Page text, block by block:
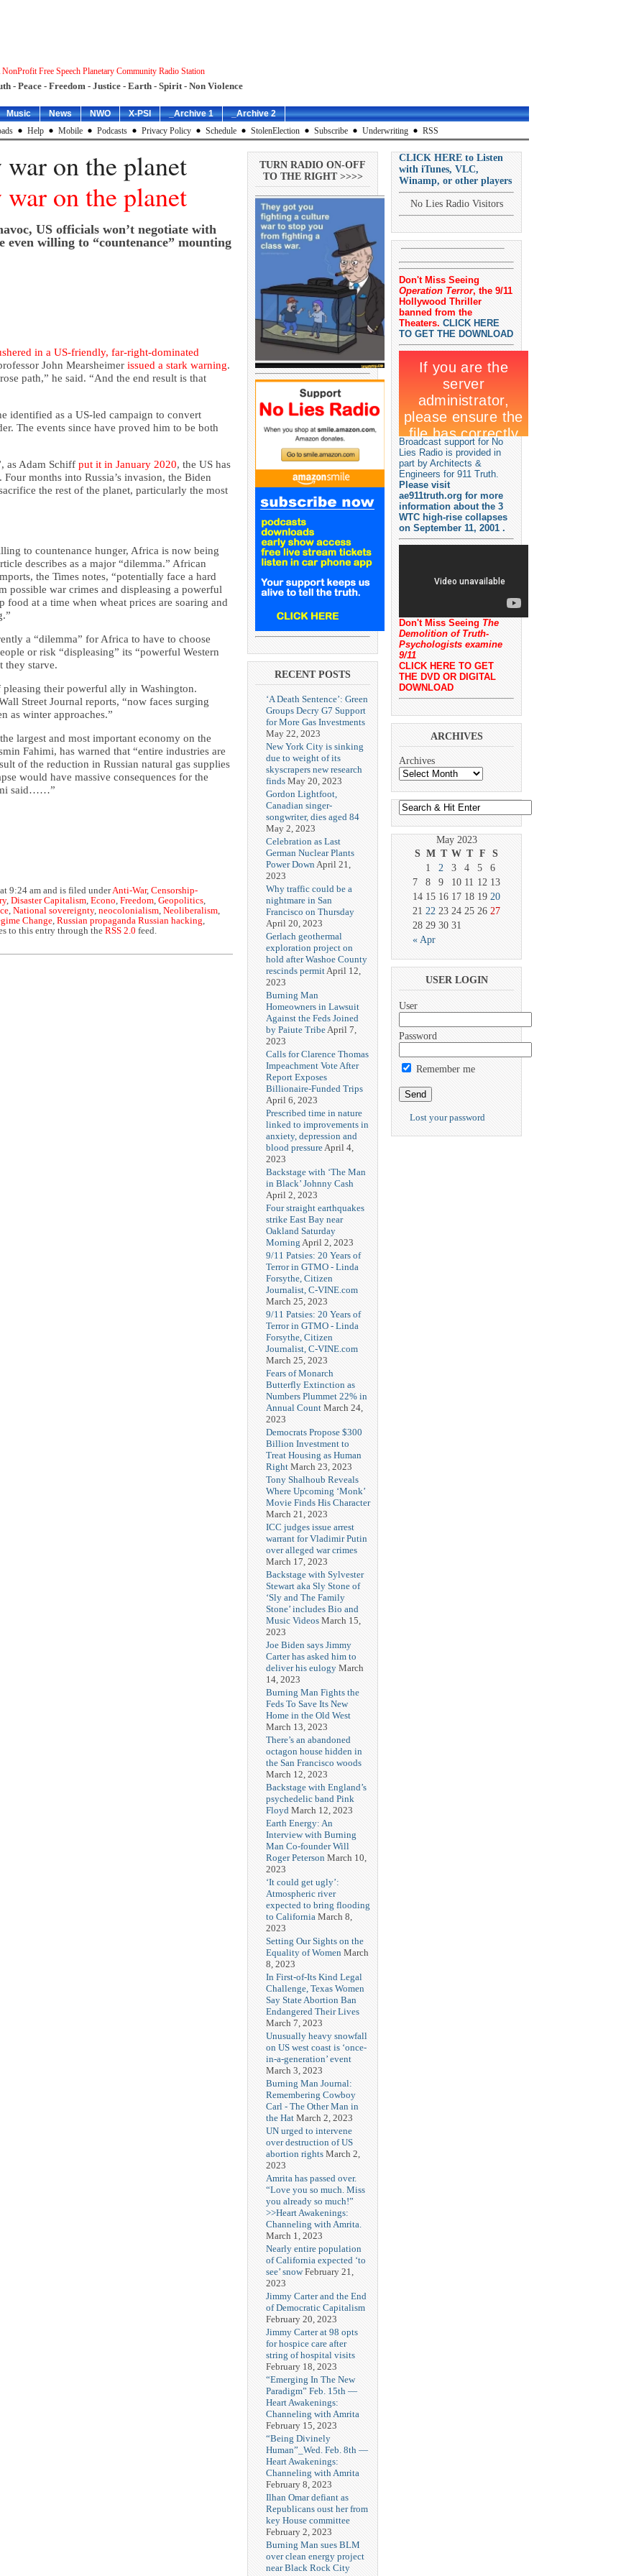
NonProfit Free Speech Planetary Community Radio Station
- Peace - Freedom - Justice - Earth - Spirit - Non Violence
Music News NWO X-PSI _Archive 1
_Archive 2
Help Mobile Podcasts Privacy Policy Schedule StolenElection Subscribe Underwriting RSS
on the planet
on the planet
US officials won’t negotiate with
willing to “countenance” mounting
in a US-friendly, far-right-dominated
John Mearsheimer issued a stark warning.
path,” he said. “And the end result is that
identified as a US-led campaign to convert
The events since have proved him to be both
as Adam Schiff put it in January 2020, the US has
months into Russia’s invasion, the Biden
the rest of the planet, particularly the most
to countenance hunger, Africa is now being
describes as a major “dilemma.” African
the Times notes, “potentially face a hard
possible war crimes and displeasing a powerful
food at a time when wheat prices are soaring and
a “dilemma” for Africa to have to choose
or risk “displeasing” its “powerful Western
starve.
pleasing their powerful ally in Washington.
Street Journal reports, “now faces surging
as winter approaches.”
largest and most important economy on the
Fahimi, has warned that “entire industries are
of the reduction in Russian natural gas supplies
would have massive consequences for the
said……”
9:24 am and is filed underAnti-War, Censorship-
, Disaster Capitalism Econo Freedom Geopolitics
National sovereignty, neocolonialism Neoliberalism
Change Russian propaganda Russian hacking
to this entry through the RSS 2.0 feed.
TURN RADIO ON-OFF
TO THE RIGHT >>>>
RECENT POSTS
‘A Death Sentence’: Green
Groups Decry G7 Support
for More Gas Investments
May 22, 2023
New York City is sinking
due to weight of its
skyscrapers new research
finds May 20, 2023
Gordon Lightfoot,
Canadian singer-
songwriter, dies aged 84
May 2, 2023
Celebration as Last
German Nuclear Plants
Power Down April 21,
2023
Why traffic could be a
nightmare in San
Francisco on Thursday
April 20, 2023
Gerlach geothermal
exploration project on
hold after Washoe County
rescinds permit April 12,
2023
Burning Man
Homeowners in Lawsuit
Against the Feds Joined
by Paiute Tribe April 7,
2023
Calls for Clarence Thomas
Impeachment Vote After
Report Exposes
Billionaire-Funded Trips
April 6, 2023
Prescribed time in nature
linked to improvements in
anxiety, depression and
blood pressure April 4,
2023
Backstage with ‘The Man
in Black’ Johnny Cash
April 2, 2023
Four straight earthquakes
strike East Bay near
Oakland Saturday
Morning April 2, 2023
9/11 Patsies: 20 Years of
Terror in GTMO - Linda
Forsythe, Citizen
Journalist, C-VINE.com
March 25, 2023
9/11 Patsies: 20 Years of
Terror in GTMO - Linda
Forsythe, Citizen
Journalist, C-VINE.com
March 25, 2023
Fears of Monarch
Butterfly Extinction as
Numbers Plummet 22% in
Annual Count March 24,
2023
Democrats Propose $300
Billion Investment to
Treat Housing as Human
Right March 23, 2023
Tony Shalhoub Reveals
Where Upcoming ‘Monk’
Movie Finds His Character
March 21, 2023
ICC judges issue arrest
warrant for Vladimir Putin
over alleged war crimes
March 17, 2023
Backstage with Sylvester
Stewart aka Sly Stone of
‘Sly and The Family
Stone’ includes Bio and
Music Videos March 15,
2023
Joe Biden says Jimmy
Carter has asked him to
deliver his eulogy March
14, 2023
Burning Man Fights the
Feds To Save Its New
Home in the Old West
March 13, 2023
There’s an abandoned
octagon house hidden in
the San Francisco woods
March 12, 2023
Backstage with England’s
psychedelic band Pink
Floyd March 12, 2023
Earth Energy: An
Interview with Burning
Man Co-founder Will
Roger Peterson March 10,
2023
‘It could get ugly’:
Atmospheric river
expected to bring flooding
to California March 8,
2023
Setting Our Sights on the
Equality of Women March
8, 2023
In First-of-Its Kind Legal
Challenge, Texas Women
Say State Abortion Ban
Endangered Their Lives
March 7, 2023
Unusually heavy snowfall
on US west coast is ‘once-
in-a-generation’ event
March 3, 2023
Burning Man Journal:
Remembering Cowboy
Carl - The Other Man in
the Hat March 2, 2023
UN urged to intervene
over destruction of US
abortion rights March 2,
2023
Amrita has passed over.
“Love you so much. Miss
you already so much!”
>>Heart Awakenings:
Channeling with Amrita.
March 1, 2023
Nearly entire population
of California expected ‘to
see’ snow February 21,
2023
Jimmy Carter and the End
of Democratic Capitalism
February 20, 2023
Jimmy Carter at 98 opts
for hospice care after
string of hospital visits
February 18, 2023
“Emerging In The New
Paradigm” Feb. 15th —
Heart Awakenings:
Channeling with Amrita
February 15, 2023
“Being Divinely
Human”_Wed. Feb. 8th —
Heart Awakenings:
Channeling with Amrita
February 8, 2023
Ilhan Omar defiant as
Republicans oust her from
key House committee
February 2, 2023
Burning Man sues BLM
over clean energy project
near Black Rock City
CLICK HERE to Listen
with iTunes, VLC,
Winamp, or other players
No Lies Radio Visitors
Don't Miss Seeing
Operation Terror, the 9/11
Hollywood Thriller
banned from the
Theaters. CLICK HERE
TO GET THE DOWNLOAD
Broadcast support for No
Lies Radio is provided in
part by Architects &
Engineers for 911 Truth.
Please visit
ae911truth.org for more
information about the 3
WTC high-rise collapses
on September 11, 2001 .
Don't Miss Seeing The
Demolition of Truth-
Psychologists examine
9/11
CLICK HERE TO GET
THE DVD OR DIGITAL
DOWNLOAD
ARCHIVES
Archives
May 2023
S M T W T F S
« Apr
1 2 3 4 5
6
7
8 9 10 11 12 13
14 15 16 17 18 19 20
21 22 23 24 25 26 27
28 29 30 31
USER LOGIN
User
Password
Remember me
Lost your password